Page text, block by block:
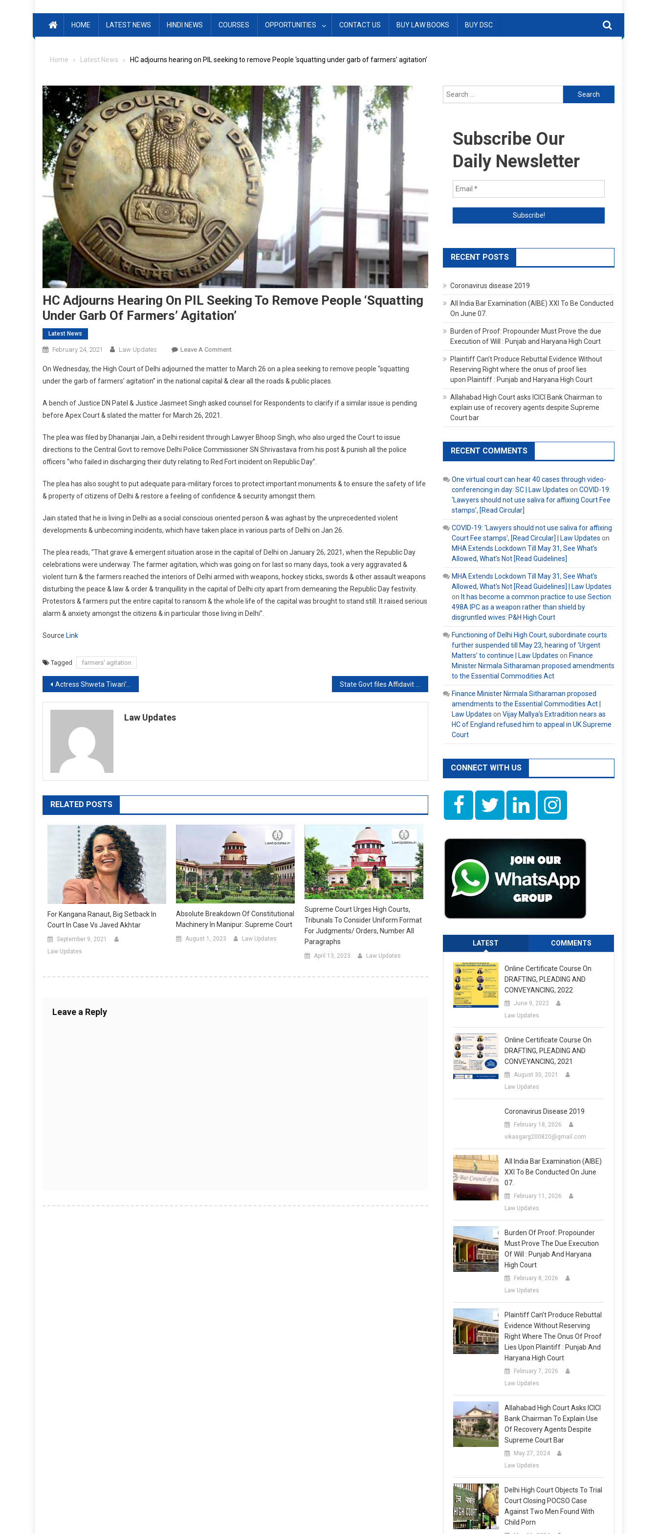
HOME LATEST NEWS HINDI NEWS COURSES OPPORTUNITIES CONTACT US BUY LAW BOOKS BUY DSC
Home Latest News HC adjourns hearing on PIL seeking to remove People ‘squatting under garb of farmers’ agitation’
HC Adjourns Hearing On PIL Seeking To Remove People ‘squatting
Under Garb Of Farmers’ Agitation’
Latest News
February 24, 2021 Law Updates Leave A CommentOn
Adjourns
Hearing
PIL
Remove
People
‘squatting
Garb
Of
Agitation’
On Wednesday, the High Court of Delhi adjourned the matter to March 26 on a plea seeking to remove people “squatting
under the garb of farmers’ agitation” in the national capital & clear all the roads & public places.
A bench of Justice DN Patel & Justice Jasmeet Singh asked counsel for Respondents to clarify if a similar issue is pending
before Apex Court & slated the matter for March 26, 2021.
The plea was filed by Dhananjai Jain, a Delhi resident through Lawyer Bhoop Singh, who also urged the Court to issue
directions to the Central Govt to remove Delhi Police Commissioner SN Shrivastava from his post & punish all the police
officers “who failed in discharging their duty relating to Red Fort incident on Republic Day”.
The plea has also sought to put adequate para-military forces to protect important monuments & to ensure the safety of life
& property of citizens of Delhi & restore a feeling of confidence & security amongst them.
Jain stated that he is living in Delhi as a social conscious oriented person & was aghast by the unprecedented violent
developments & unbecoming incidents, which have taken place in various parts of Delhi on Jan 26.
The plea reads, “That grave & emergent situation arose in the capital of Delhi on January 26, 2021, when the Republic Day
celebrations were underway. The farmer agitation, which was going on for last so many days, took a very aggravated &
violent turn & the farmers reached the interiors of Delhi armed with weapons, hockey sticks, swords & other assault weapons
disturbing the peace & law & order & tranquillity in the capital of Delhi city apart from demeaning the Republic Day festivity.
Protestors & farmers put the entire capital to ransom & the whole life of the capital was brought to stand still. It raised serious
alarm & anxiety amongst the citizens & in particular those living in Delhi”.
Source Link
Tagged farmers' agitation
Post
navigation
Actress Shweta Tiwari’s husband approaches High Court in Child Custody Case State Govt files Affidavit in SC asking for Gangster Mukhtar Ansari’s transfer to Banda Jail
Law Updates
RELATED POSTS
For Kangana Ranaut, Big Setback In
Court In Case Vs Javed Akhtar
September 9, 2021
Law Updates
Absolute Breakdown Of Constitutional
Machinery In Manipur: Supreme Court
August 1, 2023 Law Updates
Supreme Court Urges High Courts,
Tribunals To Consider Uniform Format
For Judgments/ Orders, Number All
Paragraphs
April 13, 2023 Law Updates
Leave a Reply
Search
for:
Subscribe Our
Daily Newsletter
RECENT POSTS
Coronavirus disease 2019
All India Bar Examination (AIBE) XXI To Be Conducted
On June 07.
Burden of Proof: Propounder Must Prove the due
Execution of Will : Punjab and Haryana High Court
Plaintiff Can’t Produce Rebuttal Evidence Without
Reserving Right where the onus of proof lies
upon Plaintiff : Punjab and Haryana High Court
Allahabad High Court asks ICICI Bank Chairman to
explain use of recovery agents despite Supreme
Court bar
RECENT COMMENTS
One virtual court can hear 40 cases through video-
conferencing in day: SC | Law Updates on COVID-19:
‘Lawyers should not use saliva for affixing Court Fee
stamps’, [Read Circular]
COVID-19: 'Lawyers should not use saliva for affixing
Court Fee stamps', [Read Circular] | Law Updates on
MHA Extends Lockdown Till May 31, See What’s
Allowed, What’s Not [Read Guidelines]
MHA Extends Lockdown Till May 31, See What's
Allowed, What's Not [Read Guidelines] | Law Updates
on It has become a common practice to use Section
498A IPC as a weapon rather than shield by
disgruntled wives: P&H High Court
Functioning of Delhi High Court, subordinate courts
further suspended till May 23, hearing of ‘Urgent
Matters’ to continue | Law Updates on Finance
Minister Nirmala Sitharaman proposed amendments
to the Essential Commodities Act
Finance Minister Nirmala Sitharaman proposed
amendments to the Essential Commodities Act |
Law Updates on Vijay Mallya’s Extradition nears as
HC of England refused him to appeal in UK Supreme
Court
CONNECT WITH US
LATEST COMMENTS
Online Certificate Course On
DRAFTING, PLEADING AND
CONVEYANCING, 2022
June 9, 2022
Law Updates
Online Certificate Course On
DRAFTING, PLEADING AND
CONVEYANCING, 2021
August 30, 2021
Law Updates
Coronavirus Disease 2019
February 18, 2026
vikasgarg200820@gmail.com
All India Bar Examination (AIBE)
XXI To Be Conducted On June
07.
February 11, 2026
Law Updates
Burden Of Proof: Propounder
Must Prove The Due Execution
Of Will : Punjab And Haryana
High Court
February 8, 2026
Law Updates
Plaintiff Can’t Produce Rebuttal
Evidence Without Reserving
Right Where The Onus Of Proof
Lies Upon Plaintiff : Punjab And
Haryana High Court
February 7, 2026
Law Updates
Allahabad High Court Asks ICICI
Bank Chairman To Explain Use
Of Recovery Agents Despite
Supreme Court Bar
May 27, 2024
Law Updates
Delhi High Court Objects To Trial
Court Closing POCSO Case
Against Two Men Found With
Child Porn